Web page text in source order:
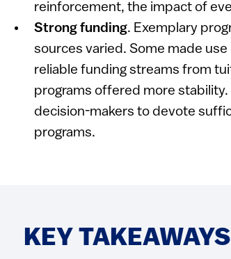
reinforcement, the impact of
Strong funding. Exemplary
sources varied. Some made
reliable funding streams from
programs offered more
decision-makers to devote
programs.
KEY TAKEAWAYS